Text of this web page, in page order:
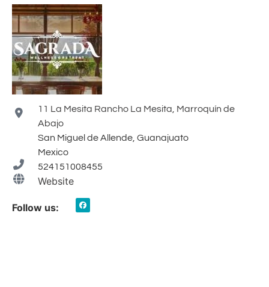
11 La Mesita Rancho La Mesita, Marroquín de
Abajo
San Miguel de Allende, Guanajuato
Mexico
524151008455
Website
Follow us: